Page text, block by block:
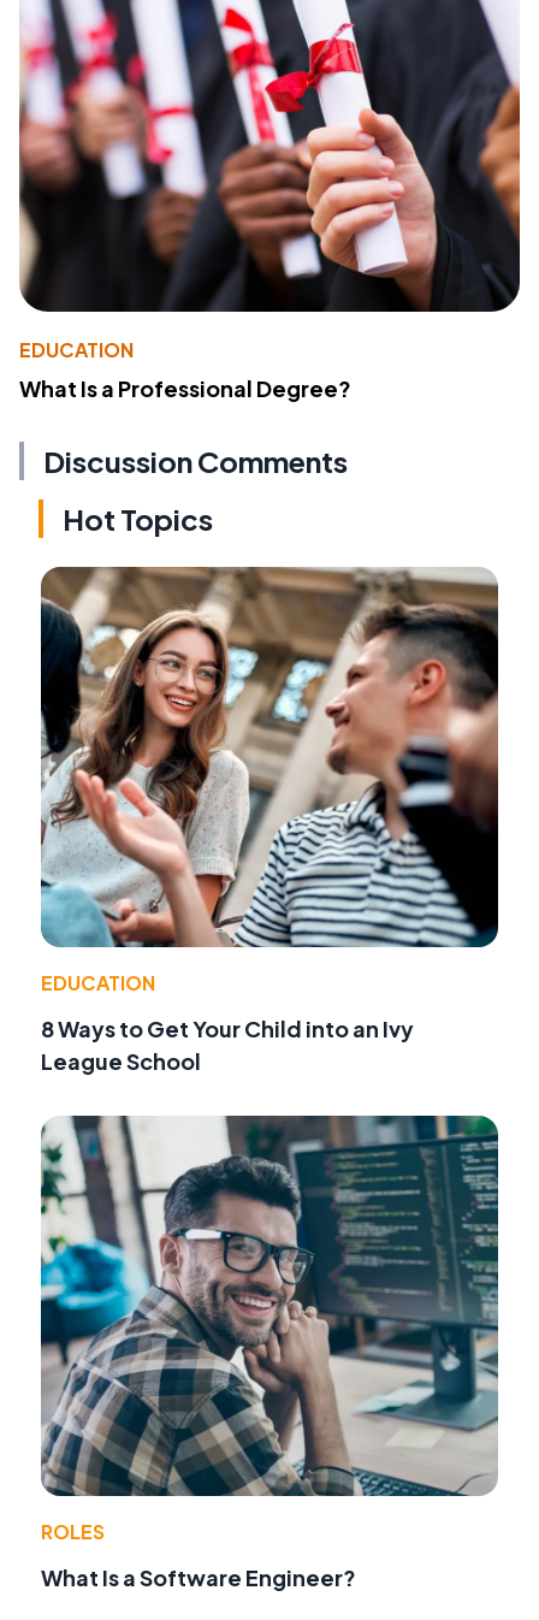
EDUCATION
What Is a Professional Degree?
Discussion Comments
Hot Topics
EDUCATION
8 Ways to Get Your Child into an Ivy
League School
ROLES
What Is a Software Engineer?